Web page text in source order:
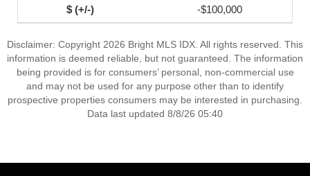
-$100,000
Disclaimer: Copyright 2026 Bright MLS IDX. All rights reserved. This
information is deemed reliable, but not guaranteed. The information
being provided is for consumers’ personal, non-commercial use
and may not be used for any purpose other than to identify
prospective properties consumers may be interested in purchasing.
Data last updated 8/8/26 05:40